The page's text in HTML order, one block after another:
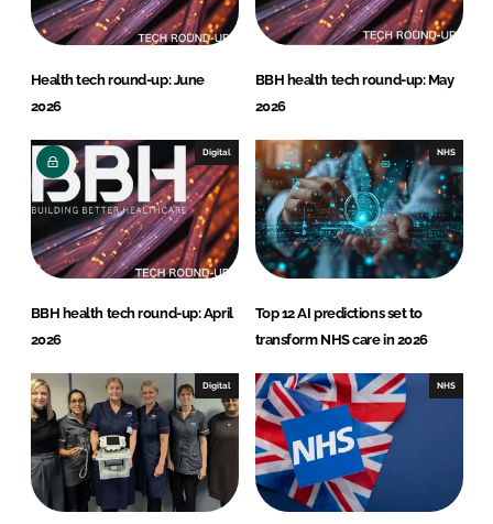
Health tech round-up: June
2026
BBH health tech round-up: May
2026
Digital
BBH health tech round-up: April
2026
NHS
Top 12 AI predictions set to
transform NHS care in 2026
Digital NHS